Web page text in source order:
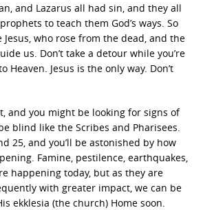
and Lazarus all had sin, and they all
to teach them God’s ways. So
Jesus, who rose from the dead, and the
us. Don’t take a detour while you’re
Heaven. Jesus is the only way. Don’t
and you might be looking for signs of
be blind like the Scribes and Pharisees.
25, and you’ll be astonished by how
Famine, pestilence, earthquakes,
happening today, but as they are
with greater impact, we can be
ekklesia (the church) Home soon.